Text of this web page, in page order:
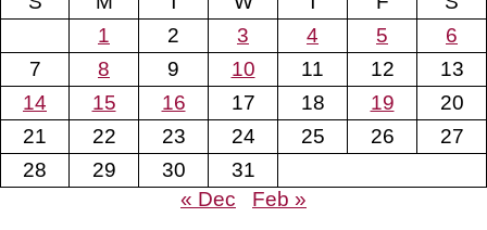
1
2 3 4 5
6
7
8 9 10 11 12
13
14
15 16 17 18 19
20
21
22 23 24 25 26
27
28
29 30
31
« Dec
Feb »